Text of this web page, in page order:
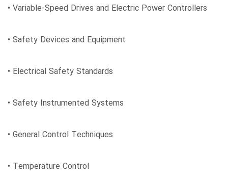
• Variable-Speed Drives and Electric Power Controllers
• Safety Devices and Equipment
• Electrical Safety Standards
• Safety Instrumented Systems
• General Control Techniques
• Temperature Control